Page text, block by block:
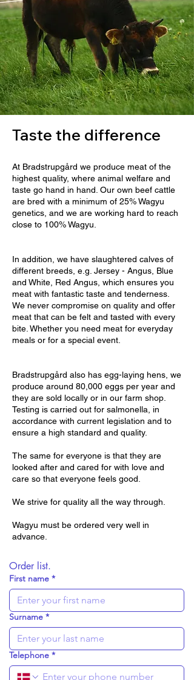
Taste the difference
At Bradstrupgård we produce meat of the
highest quality, where animal welfare and
taste go hand in hand. Our own beef cattle
are bred with a minimum of 25% Wagyu
genetics, and we are working hard to reach
close to 100% Wagyu.
In addition, we have slaughtered calves of
different breeds, e.g. Jersey - Angus, Blue
and White, Red Angus, which ensures you
meat with fantastic taste and tenderness.
We never compromise on quality and offer
meat that can be felt and tasted with every
bite. Whether you need meat for everyday
meals or for a special event.
Bradstrupgård also has egg-laying hens, we
produce around 80,000 eggs per year and
they are sold locally or in our farm shop.
Testing is carried out for salmonella, in
accordance with current legislation and to
ensure a high standard and quality.
The same for everyone is that they are
looked after and cared for with love and
care so that everyone feels good.
We strive for quality all the way through.
Wagyu must be ordered very well in
advance.
Order list.
First name *
Surname *
Telephone *